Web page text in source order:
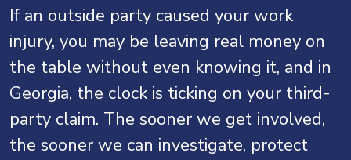
If an outside party caused your work
injury, you may be leaving real money on
the table without even knowing it, and in
Georgia, the clock is ticking on your third-
party claim. The sooner we get involved,
the sooner we can investigate, protect